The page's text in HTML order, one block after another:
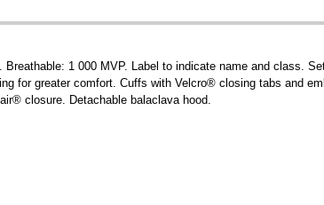
1 000 MVP. Label to indicate name and class.
for greater comfort. Cuffs with Velcro® closing tabs and
closure. Detachable balaclava hood.